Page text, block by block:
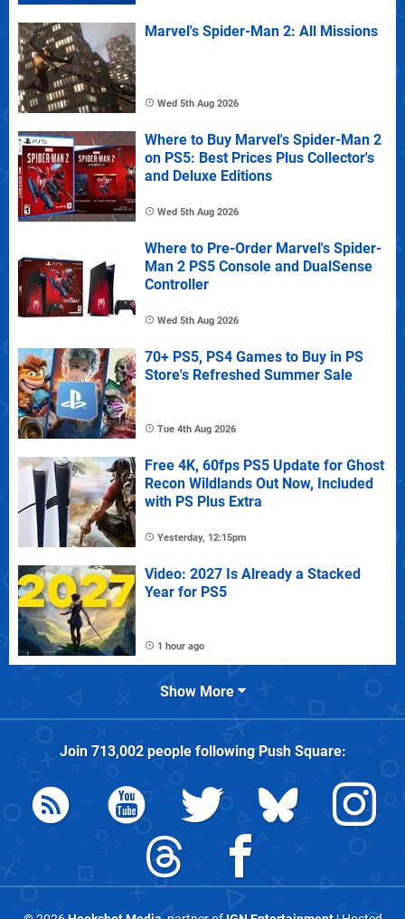
Marvel's Spider-Man 2: All Missions
Wed 5th Aug 2026
Where to Buy Marvel's Spider-Man 2
on PS5: Best Prices Plus Collector's
and Deluxe Editions
Wed 5th Aug 2026
Where to Pre-Order Marvel's Spider-
Man 2 PS5 Console and DualSense
Controller
Wed 5th Aug 2026
70+ PS5, PS4 Games to Buy in PS
Store's Refreshed Summer Sale
Tue 4th Aug 2026
Free 4K, 60fps PS5 Update for Ghost
Recon Wildlands Out Now, Included
with PS Plus Extra
Yesterday, 12:15pm
Video: 2027 Is Already a Stacked
Year for PS5
1 hour ago
Show More
Join 713,002people followingPush Square: